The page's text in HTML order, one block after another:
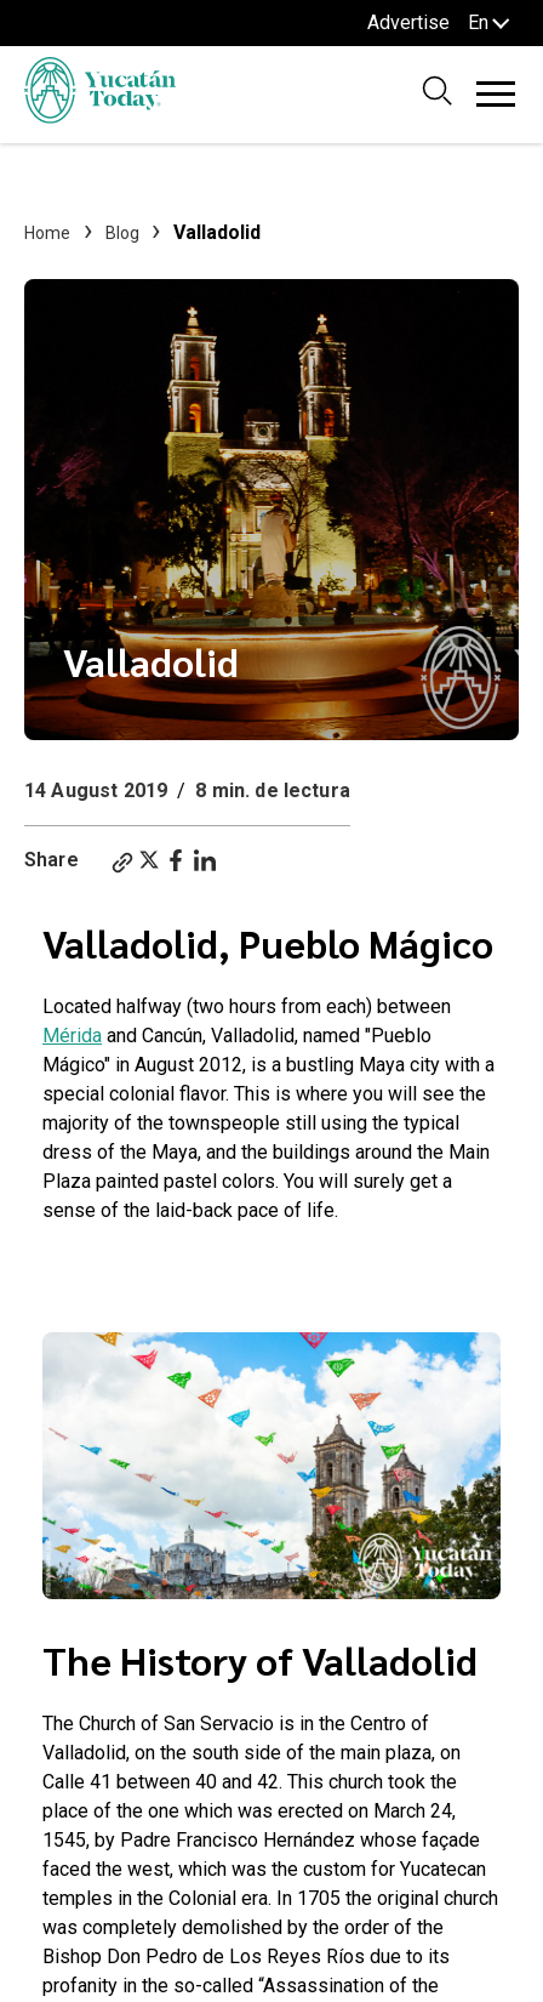
Advertise En
Home Blog Valladolid
Valladolid
14 August 2019 / 8 min. de lectura
Share
Valladolid, Pueblo Mágico
Located halfway (two hours from each) between
Mérida and Cancún, Valladolid, named "Pueblo
Mágico" in August 2012, is a bustling Maya city with a
special colonial flavor. This is where you will see the
majority of the townspeople still using the typical
dress of the Maya, and the buildings around the Main
Plaza painted pastel colors. You will surely get a
sense of the laid-back pace of life.
The History of Valladolid
The Church of San Servacio is in the Centro of
Valladolid, on the south side of the main plaza, on
Calle 41 between 40 and 42. This church took the
place of the one which was erected on March 24,
1545, by Padre Francisco Hernández whose façade
faced the west, which was the custom for Yucatecan
temples in the Colonial era. In 1705 the original church
was completely demolished by the order of the
Bishop Don Pedro de Los Reyes Ríos due to its
profanity in the so-called “Assassination of the